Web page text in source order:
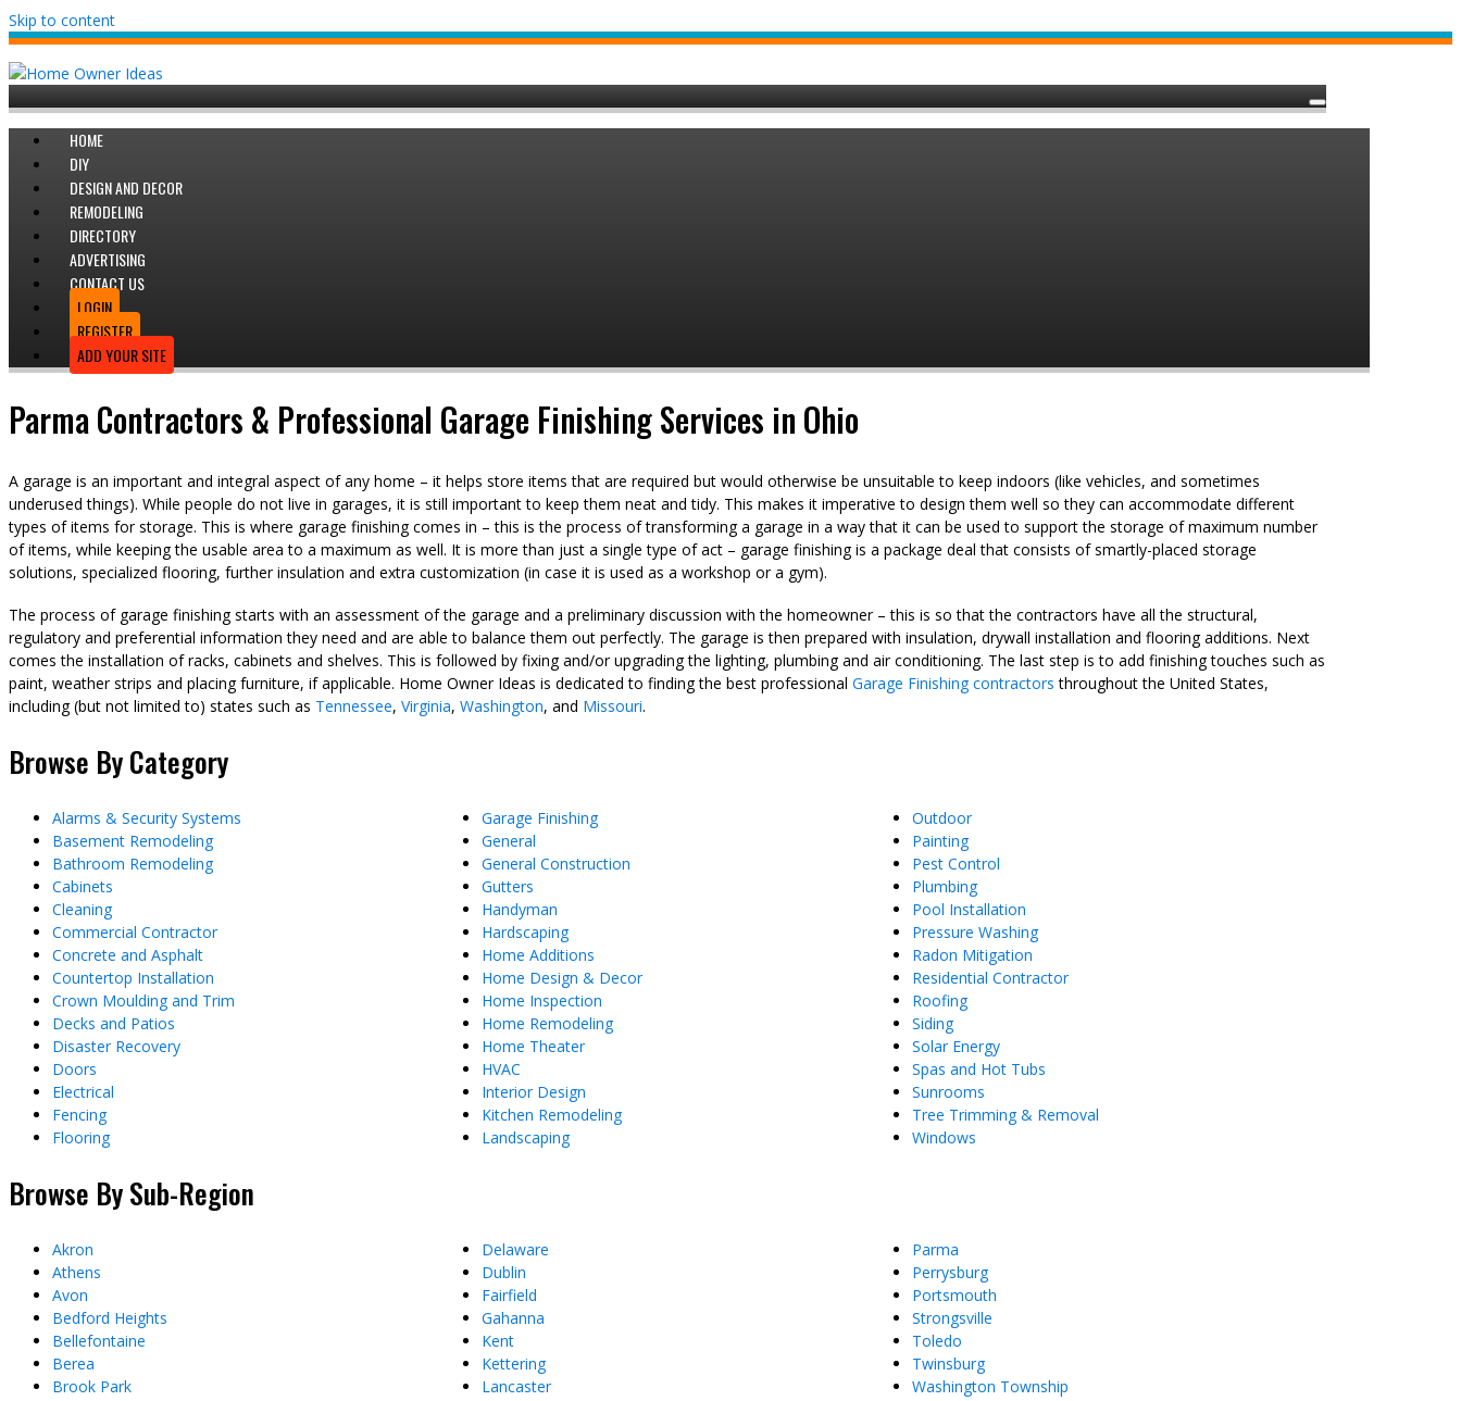
Skip to content
HOME
DIY
DESIGN AND DECOR
REMODELING
DIRECTORY
ADVERTISING
CONTACT US
LOGIN
REGISTER
ADD YOUR SITE
Parma Contractors & Professional Garage Finishing Services in Ohio
A garage is an important and integral aspect of any home – it helps store items that are required but would otherwise be unsuitable to keep indoors (like vehicles, and sometimes
underused things). While people do not live in garages, it is still important to keep them neat and tidy. This makes it imperative to design them well so they can accommodate different
types of items for storage. This is where garage finishing comes in – this is the process of transforming a garage in a way that it can be used to support the storage of maximum number
of items, while keeping the usable area to a maximum as well. It is more than just a single type of act – garage finishing is a package deal that consists of smartly-placed storage
solutions, specialized flooring, further insulation and extra customization (in case it is used as a workshop or a gym).
The process of garage finishing starts with an assessment of the garage and a preliminary discussion with the homeowner – this is so that the contractors have all the structural,
regulatory and preferential information they need and are able to balance them out perfectly. The garage is then prepared with insulation, drywall installation and flooring additions. Next
comes the installation of racks, cabinets and shelves. This is followed by fixing and/or upgrading the lighting, plumbing and air conditioning. The last step is to add finishing touches such as
paint, weather strips and placing furniture, if applicable. Home Owner Ideas is dedicated to finding the best professional Garage Finishing contractors throughout the United States,
including (but not limited to) states such as Tennessee, Virginia, Washington, and Missouri.
Browse By Category
Alarms & Security Systems
Basement Remodeling
Bathroom Remodeling
Cabinets
Cleaning
Commercial Contractor
Concrete and Asphalt
Countertop Installation
Crown Moulding and Trim
Decks and Patios
Disaster Recovery
Doors
Electrical
Fencing
Flooring
Garage Finishing
General
General Construction
Gutters
Handyman
Hardscaping
Home Additions
Home Design & Decor
Home Inspection
Home Remodeling
Home Theater
HVAC
Interior Design
Kitchen Remodeling
Landscaping
Outdoor
Painting
Pest Control
Plumbing
Pool Installation
Pressure Washing
Radon Mitigation
Residential Contractor
Roofing
Siding
Solar Energy
Spas and Hot Tubs
Sunrooms
Tree Trimming & Removal
Windows
Browse By Sub-Region
Akron
Athens
Avon
Bedford Heights
Bellefontaine
Berea
Brook Park
Delaware
Dublin
Fairfield
Gahanna
Kent
Kettering
Lancaster
Parma
Perrysburg
Portsmouth
Strongsville
Toledo
Twinsburg
Washington Township